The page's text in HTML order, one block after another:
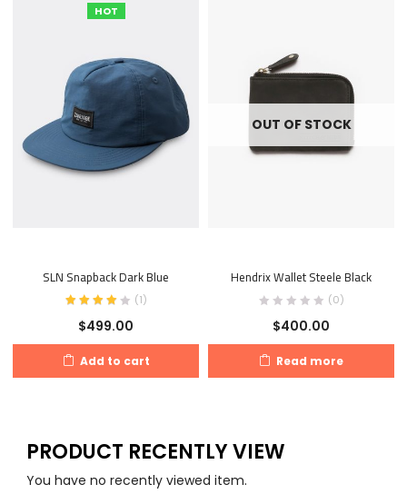
HOT
SLN Snapback Dark Blue
(1)
$499.00
Add to cart
OUT OF STOCK
Hendrix Wallet Steele Black
(0)
$400.00
Read more
PRODUCT RECENTLY VIEW
You have no recently viewed item.